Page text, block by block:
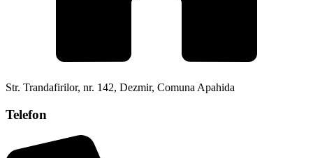
Str. Trandafirilor, nr. 142, Dezmir, Comuna Apahida
Telefon